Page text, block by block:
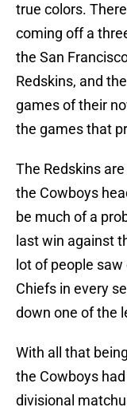
true colors.
coming off a
the San
Redskins, and
games of their
the games that
The Redskins
the Cowboys
be much of a
last win against
lot of people
Chiefs in every
down one of the
With all that
the Cowboys
divisional